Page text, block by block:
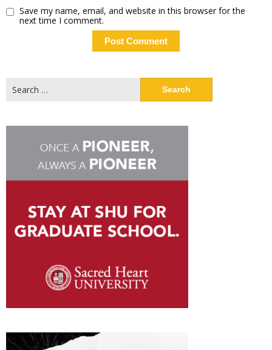
Save my name, email, and website in this browser for the
next time I comment.
for: